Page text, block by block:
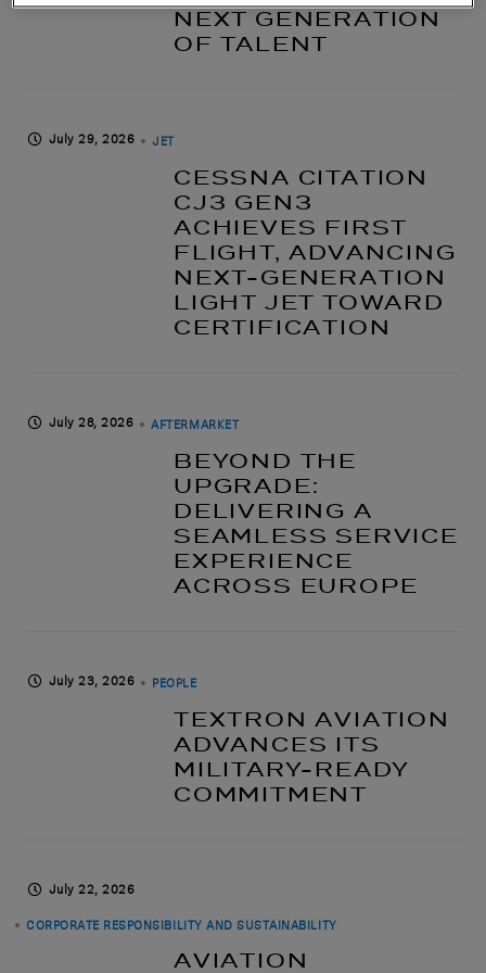
NEXT GENERATION
OF TALENT
July 29, 2026 JET
CESSNA CITATION
CJ3 GEN3
ACHIEVES FIRST
FLIGHT, ADVANCING
NEXT-GENERATION
LIGHT JET TOWARD
CERTIFICATION
July 28, 2026 AFTERMARKET
BEYOND THE
UPGRADE:
DELIVERING A
SEAMLESS SERVICE
EXPERIENCE
ACROSS EUROPE
July 23, 2026 PEOPLE
TEXTRON AVIATION
ADVANCES ITS
MILITARY-READY
COMMITMENT
July 22, 2026
CORPORATE RESPONSIBILITY AND SUSTAINABILITY
AVIATION